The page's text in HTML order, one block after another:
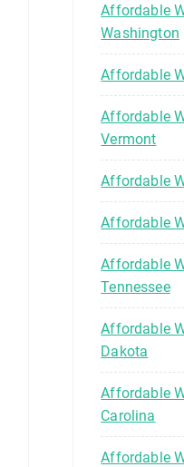
Affordable
Washington
Affordable
Affordable
Vermont
Affordable
Affordable
Affordable
Tennessee
Affordable
Dakota
Affordable
Carolina
Affordable